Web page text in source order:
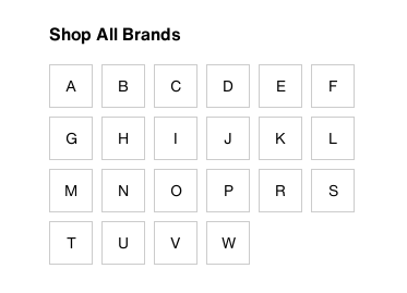
Shop All Brands
A B C D E F
G H I J K L
M N O P R S
T U V W